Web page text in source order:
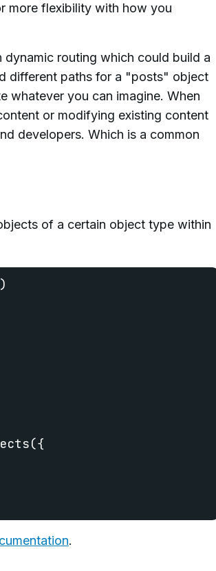
more flexibility with how you
routing which could build a
different paths for a "posts" object
whatever you can imagine. When
or modifying existing content
developers. Which is a common
of a certain object type within
.